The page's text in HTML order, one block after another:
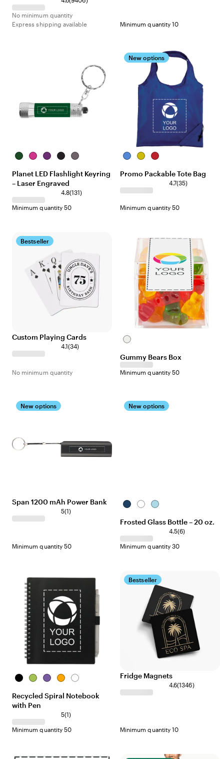
No minimum quantity
Express shipping available
Minimum quantity 10
Dark
Pink PurpleBlackGunmetal
Planet LED Flashlight Keyring
– Laser Engraved
4.8(131)
Minimum quantity 50
New options
RoyalYellowRed
Promo Packable Tote Bag
4.7(35)
Minimum quantity 50
Bestseller
Custom Playing Cards
4.1(34)
No minimum quantity
Clear
Gummy Bears Box
Minimum quantity 50
New options
Span 1200 mAh Power Bank
5(1)
Minimum quantity 50
New options
Dark
ClearLight
Frosted Glass Bottle – 20 oz.
4.5(6)
Minimum quantity 30
BlackLime PurpleOrange
White
Recycled Spiral Notebook
with Pen
5(1)
Minimum quantity 50
Bestseller
Fridge Magnets
4.6(1346)
Minimum quantity 10